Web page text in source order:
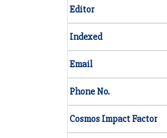
Editor
Indexed
Email
Phone No.
Cosmos Impact Factor